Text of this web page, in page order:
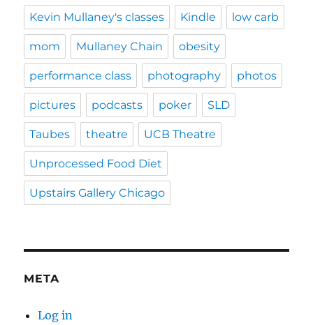
Kevin Mullaney's classes Kindle low carb
mom Mullaney Chain obesity
performance class photography photos
pictures podcasts poker SLD
Taubes theatre UCB Theatre
Unprocessed Food Diet
Upstairs Gallery Chicago
META
Log in